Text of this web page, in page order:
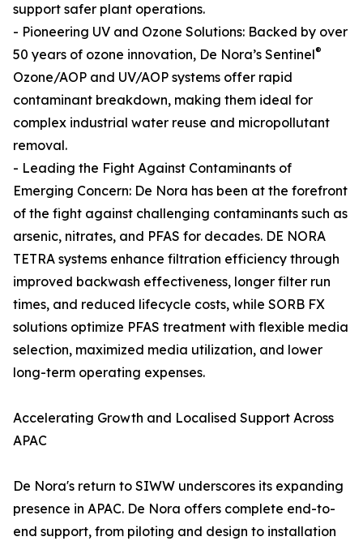
support safer plant operations.
- Pioneering UV and Ozone Solutions: Backed by over
50 years of ozone innovation, De Nora’s Sentinel®
Ozone/AOP and UV/AOP systems offer rapid
contaminant breakdown, making them ideal for
complex industrial water reuse and micropollutant
removal.
- Leading the Fight Against Contaminants of
Emerging Concern: De Nora has been at the forefront
of the fight against challenging contaminants such as
arsenic, nitrates, and PFAS for decades. DE NORA
TETRA systems enhance filtration efficiency through
improved backwash effectiveness, longer filter run
times, and reduced lifecycle costs, while SORB FX
solutions optimize PFAS treatment with flexible media
selection, maximized media utilization, and lower
long-term operating expenses.
Accelerating Growth and Localised Support Across
APAC
De Nora's return to SIWW underscores its expanding
presence in APAC. De Nora offers complete end-to-
end support, from piloting and design to installation